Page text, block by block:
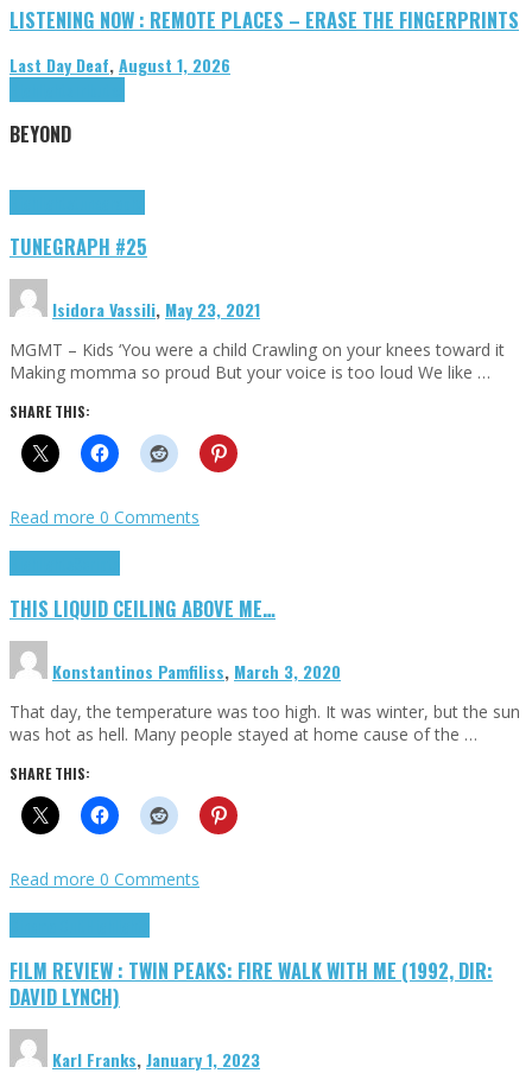
LISTENING NOW : REMOTE PLACES – ERASE THE FINGERPRINTS
Last Day Deaf,August 1, 2026
BEYOND
TUNEGRAPH #25
Isidora Vassili, May 23, 2021
MGMT – Kids ‘You were a child Crawling on your knees toward it
Making momma so proud But your voice is too loud We like …
SHARE THIS:
Read more 0 Comments
THIS LIQUID CEILING ABOVE ME…
Konstantinos Pamfiliss, March 3, 2020
That day, the temperature was too high. It was winter, but the sun
was hot as hell. Many people stayed at home cause of the …
SHARE THIS:
Read more 0 Comments
FILM REVIEW : TWIN PEAKS: FIRE WALK WITH ME (1992, DIR:
DAVID LYNCH)
Karl Franks,January 1, 2023